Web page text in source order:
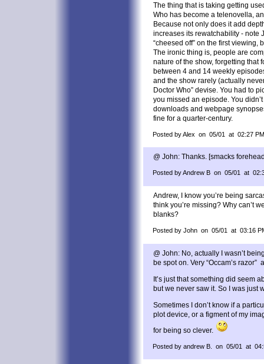
The thing that is taking getting
Who has become a telenovella,
Because not only does it add
increases its rewatchability - note
“cheesed off” on the first viewing,
The ironic thing is, people are
nature of the show, forgetting that
between 4 and 14 weekly
and the show rarely (actually
Doctor Who” devise. You had to
you missed an episode. You
downloads and webpage
fine for a quarter-century.
Posted by Alex on 05/01 at 02:27 PM
@ John: Thanks. [smacks
Posted by Andrew B on 05/01 at
Andrew, I know you’re being
think you’re missing? Why can’t
blanks?
Posted by John on 05/01 at 03:16
@ John: No, actually I wasn’t
be spot on. Very “Occam’s razor”
It’s just that something did seem
but we never saw it. So I was just
Sometimes I don’t know if a
plot device, or a figment of my
for being so clever.
Posted by andrew B. on 05/01 at